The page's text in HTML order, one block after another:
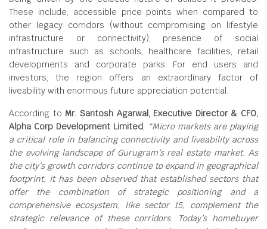
These include, accessible price points when compared to
other legacy corridors (without compromising on lifestyle
infrastructure or connectivity), presence of social
infrastructure such as schools, healthcare facilities, retail
developments and corporate parks. For end users and
investors, the region offers an extraordinary factor of
liveability with enormous future appreciation potential.
According to Mr. Santosh Agarwal, Executive Director & CFO,
Alpha Corp Development Limited, “Micro markets are playing
a critical role in balancing connectivity and liveability across
the evolving landscape of Gurugram’s real estate market. As
the city’s growth corridors continue to expand in geographical
footprint, it has been observed that established sectors that
offer the combination of strategic positioning and a
comprehensive ecosystem, like sector 15, complement the
strategic relevance of these corridors. Today’s homebuyer